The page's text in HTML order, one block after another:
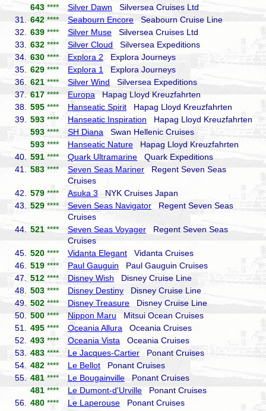
643 **** Silver Dawn Silversea Cruises Ltd
31.
642 **** Seabourn Encore Seabourn Cruise Line
32.
639 **** Silver Muse Silversea Cruises Ltd
33.
632 **** Silver Cloud Silversea Expeditions
34.
630 **** Explora 2 Explora Journeys
35.
629 **** Explora 1
Explora Journeys
36.
621 **** Silver Wind Silversea Expeditions
37.
617 **** Europa Hapag Lloyd Kreuzfahrten
38.
595 **** Hanseatic Spirit Hapag Lloyd Kreuzfahrten
39.
593 **** Hanseatic Inspiration Hapag Lloyd Kreuzfahrten
593 **** SH Diana Swan Hellenic Cruises
593 **** Hanseatic Nature Hapag Lloyd Kreuzfahrten
40.
591 **** Quark Ultramarine Quark Expeditions
41.
583 **** Seven Seas Mariner Regent Seven Seas
Cruises
42.
579 **** Asuka 3 NYK Cruises Japan
43.
529 **** Seven Seas Navigator Regent Seven Seas
Cruises
44.
521 **** Seven Seas Voyager Regent Seven Seas
Cruises
45.
520 **** Vidanta Elegant Vidanta Cruises
46.
519 **** Paul Gauguin Paul Gauguin Cruises
47.
512 **** Disney Wish Disney Cruise Line
48.
503 **** Disney Destiny Disney Cruise Line
49.
502 **** Disney Treasure Disney Cruise Line
50.
500 **** Nippon Maru Mitsui Ocean Cruises
51.
495 **** Oceania Allura Oceania Cruises
52.
493 **** Oceania Vista Oceania Cruises
53.
483 **** Le Jacques-Cartier Ponant Cruises
54.
482 **** Le Bellot Ponant Cruises
55.
481 **** Le Bougainville Ponant Cruises
481 **** Le Dumont-d'Urville Ponant Cruises
56.
480 **** Le Laperouse Ponant Cruises